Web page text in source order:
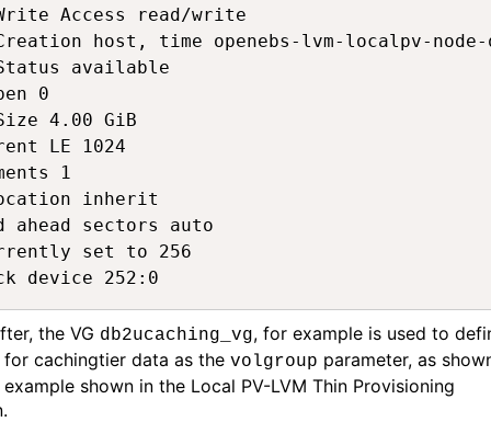
Access read/write
host, time openebs-lvm-localpv-
available
0
4.00 GiB
LE 1024
1
inherit
ahead sectors auto
set to 256
device 252:0
the VG db2ucaching_vg, for example is used to
for cachingtier data as the volgroup parameter, as
shown in the Local PV-LVM Thin Provisioning
.